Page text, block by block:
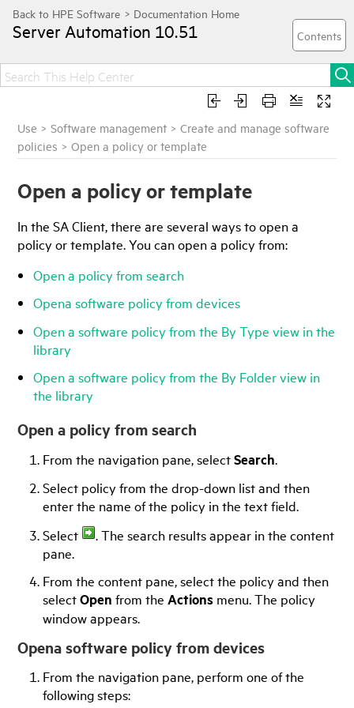
Server Automation 10.51
Use >Software management >Create and manage software
policies >Open a policy or template
Open a policy or template
In theSA Client, there are several ways to open a
policy or template. You can open a policy from:
Open a policy from search
Opena software policy from devices
Open a software policy from the By Type view in the
library
Open a software policy from the By Folder view in
the library
Open a policy from search
From the navigation pane, selectSearch.
Select policy from the drop-down list and then
enter the name of the policy in the text field.
Select
. The search results appear in the content
pane.
From the content pane, select the policy and then
selectOpen from theActions menu. The policy
window appears.
Opena software policy from devices
From the navigation pane, perform one of the
following steps: